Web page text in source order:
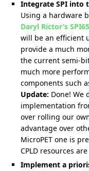
Integrate SPI into
Using a hardware
Daryl Rictor’s SPI65
will be an efficient
provide a much
the current semi-
much more
components such
Update: Done! We
implementation
over rolling our
advantage over
MicroPET one is
CPLD resources
Implement a